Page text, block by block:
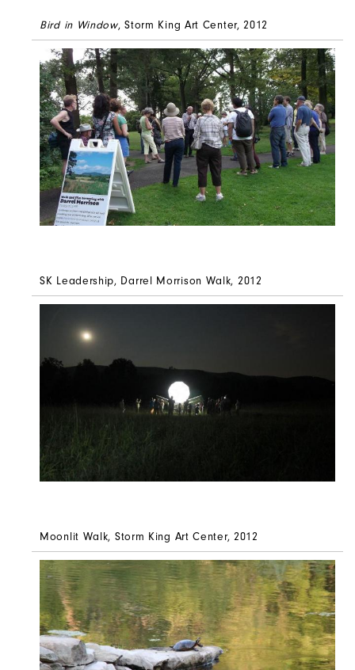
Bird in Window, Storm King Art Center, 2012
SK Leadership, Darrel Morrison Walk, 2012
Moonlit Walk, Storm King Art Center, 2012